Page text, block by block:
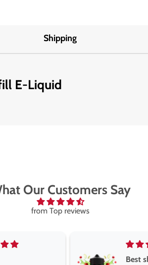
Shipping
E-Liquid
Our Customers Say
from Top reviews